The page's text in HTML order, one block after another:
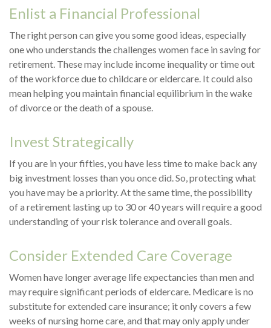
Enlist a Financial Professional
The right person can give you some good ideas, especially
one who understands the challenges women face in saving for
retirement. These may include income inequality or time out
of the workforce due to childcare or eldercare. It could also
mean helping you maintain financial equilibrium in the wake
of divorce or the death of a spouse.
Invest Strategically
If you are in your fifties, you have less time to make back any
big investment losses than you once did. So, protecting what
you have may be a priority. At the same time, the possibility
of a retirement lasting up to 30 or 40 years will require a good
understanding of your risk tolerance and overall goals.
Consider Extended Care Coverage
Women have longer average life expectancies than men and
may require significant periods of eldercare. Medicare is no
substitute for extended care insurance; it only covers a few
weeks of nursing home care, and that may only apply under